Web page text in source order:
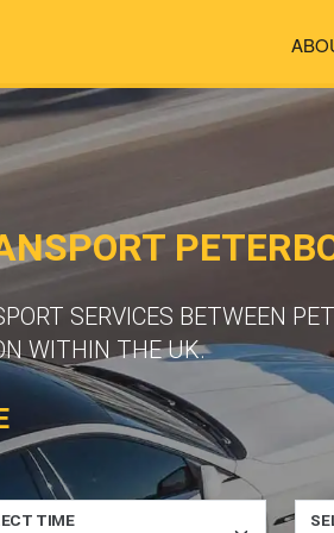
SERVICES BETWEEN
WITHIN THE UK.
TIME